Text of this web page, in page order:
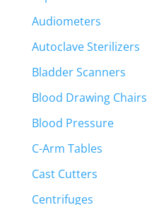
Audiometers
Autoclave Sterilizers
Bladder Scanners
Blood Drawing Chairs
Blood Pressure
C-Arm Tables
Cast Cutters
Centrifuges